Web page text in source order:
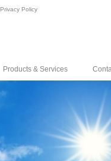
Privacy Policy
Products & Services